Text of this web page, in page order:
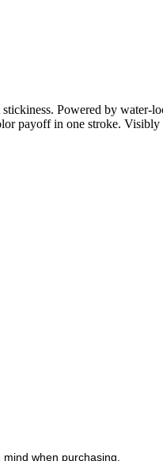
Powered by water-
payoff in one stroke.
when purchasing.